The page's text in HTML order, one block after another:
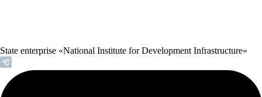
State enterprise «National Institute for Development Infrastructure»